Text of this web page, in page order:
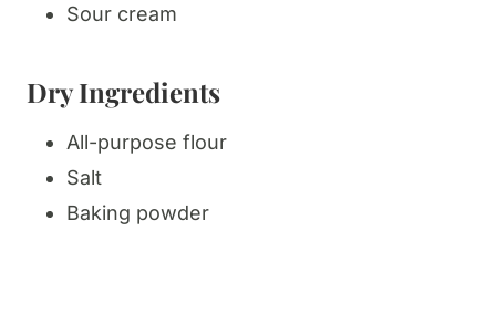
Sour cream
Dry Ingredients
All-purpose flour
Salt
Baking powder